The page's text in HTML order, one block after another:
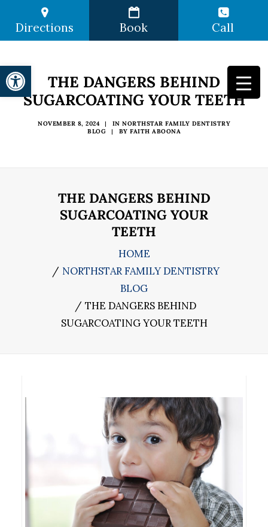
Directions Book Call
THE DANGERS BEHIND
SUGARCOATING YOUR TEETH
NOVEMBER 8, 2024 | IN NORTHSTAR FAMILY DENTISTRY
BLOG
| BY FAITH ABOONA
THE DANGERS BEHIND
SUGARCOATING YOUR
TEETH
HOME
NORTHSTAR FAMILY DENTISTRY
BLOG
THE DANGERS BEHIND
SUGARCOATING YOUR TEETH
Open toolbar